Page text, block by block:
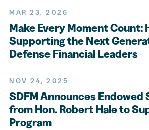
MAR 23, 2026
Make Every Moment Count:
Supporting the Next
Defense Financial Leaders
NOV 24, 2025
SDFM Announces Endowed
from Hon. Robert Hale to
Program